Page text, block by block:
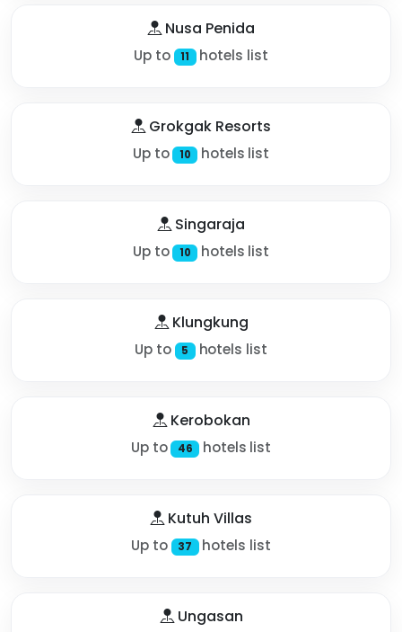
Nusa Penida
Up to 11 hotels list
Grokgak Resorts
Up to 10 hotels list
Singaraja
Up to 10 hotels list
Klungkung
Up to 5 hotels list
Kerobokan
Up to 46 hotels list
Kutuh Villas
Up to 37 hotels list
Ungasan